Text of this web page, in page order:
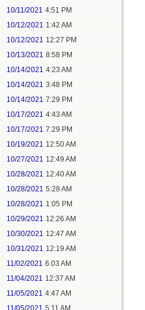
10/11/2021 4:51 PM
10/12/2021 1:42 AM
10/12/2021 12:27 PM
10/13/2021 8:58 PM
10/14/2021 4:23 AM
10/14/2021 3:48 PM
10/14/2021 7:29 PM
10/17/2021 4:43 AM
10/17/2021 7:29 PM
10/19/2021 12:50 AM
10/27/2021 12:49 AM
10/28/2021 12:40 AM
10/28/2021 5:28 AM
10/28/2021 1:05 PM
10/29/2021 12:26 AM
10/30/2021 12:47 AM
10/31/2021 12:19 AM
11/02/2021 6:03 AM
11/04/2021 12:37 AM
11/05/2021 4:47 AM
11/05/2021 5:11 AM